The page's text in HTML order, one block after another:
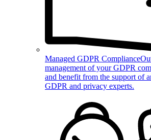
Managed GDPR Compliance
management of your GDPR
and benefit from the support of
GDPR and privacy experts.